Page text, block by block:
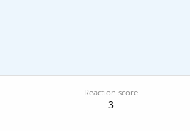
Reaction score
3